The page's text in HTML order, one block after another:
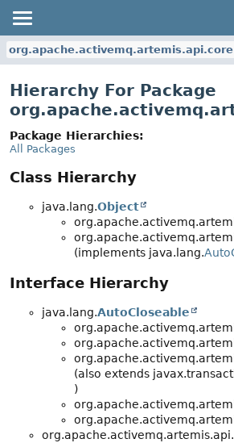
Hierarchy For Package
Package Hierarchies:
All Packages
Class Hierarchy
java.lang.Object
(implements java.lang.
Interface Hierarchy
java.lang.AutoCloseable
(also extends
)